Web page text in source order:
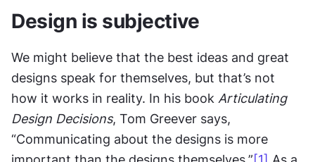
Design is subjective
We might believe that the best ideas and great
designs speak for themselves, but that’s not
how it works in reality. In his book Articulating
Design Decisions, Tom Greever says,
“Communicating about the designs is more